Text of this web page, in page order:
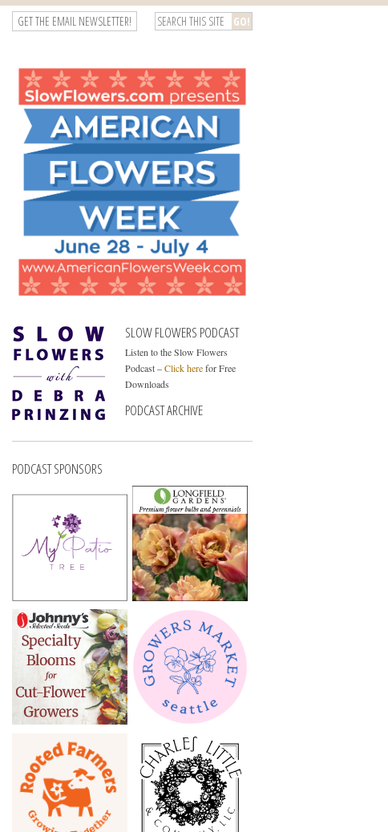
GET THE EMAIL NEWSLETTER!
SLOW FLOWERS PODCAST
Listen to the Slow Flowers
Podcast –Click herefor Free
Downloads
PODCAST ARCHIVE
PODCAST SPONSORS